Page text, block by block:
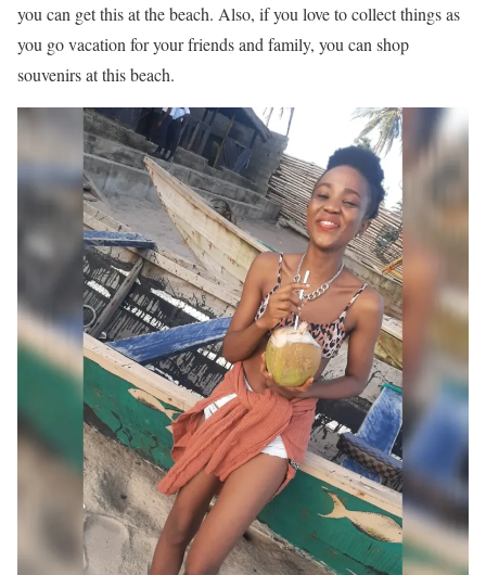
you can get this at the beach. Also, if you love to collect things as
you go vacation for your friends and family, you can shop
souvenirs at this beach.